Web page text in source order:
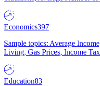
Economics397
Sample topics: Average
Living, Gas Prices, Income Tax
Education83